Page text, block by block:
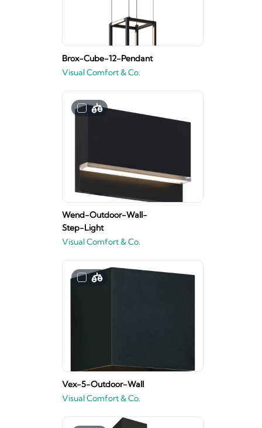
Brox-Cube-12-Pendant
Visual Comfort & Co.
Wend-Outdoor-Wall-
Step-Light
Visual Comfort & Co.
Vex-5-Outdoor-Wall
Visual Comfort & Co.